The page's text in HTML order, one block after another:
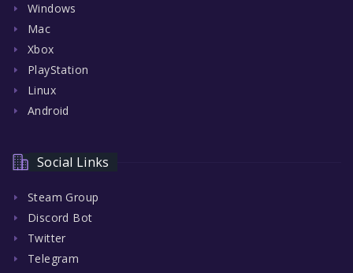
Windows
Mac
Xbox
PlayStation
Linux
Android
Social Links
Steam Group
Discord Bot
Twitter
Telegram